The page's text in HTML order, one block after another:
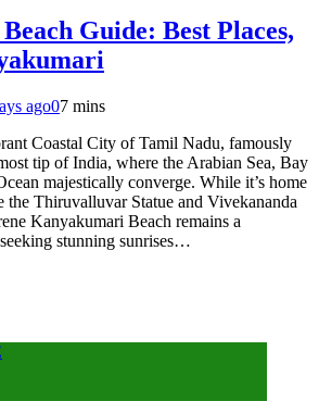
Guide: Best Places,
ago07 mins
Coastal City of Tamil Nadu, famously
tip of India, where the Arabian Sea, Bay
majestically converge. While it’s home
the Thiruvalluvar Statue and Vivekananda
Kanyakumari Beach remains a
stunning sunrises…